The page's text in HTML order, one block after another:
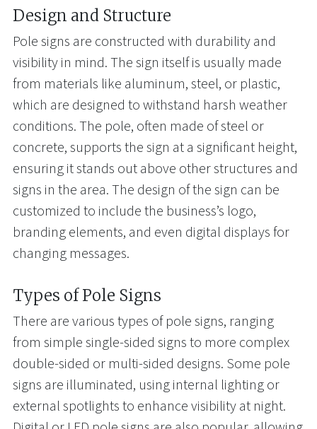
Design and Structure
Pole signs are constructed with durability and
visibility in mind. The sign itself is usually made
from materials like aluminum, steel, or plastic,
which are designed to withstand harsh weather
conditions. The pole, often made of steel or
concrete, supports the sign at a significant height,
ensuring it stands out above other structures and
signs in the area. The design of the sign can be
customized to include the business’s logo,
branding elements, and even digital displays for
changing messages.
Types of Pole Signs
There are various types of pole signs, ranging
from simple single-sided signs to more complex
double-sided or multi-sided designs. Some pole
signs are illuminated, using internal lighting or
external spotlights to enhance visibility at night.